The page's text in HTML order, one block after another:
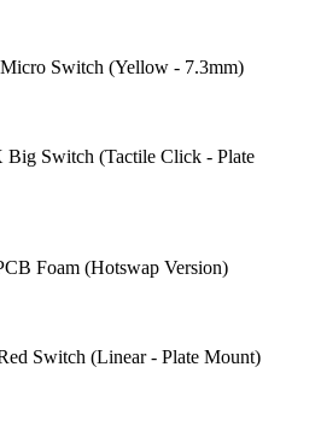
Switch (Yellow - 7.3mm)
Switch (Tactile Click - Plate
Foam (Hotswap Version)
Switch (Linear - Plate Mount)